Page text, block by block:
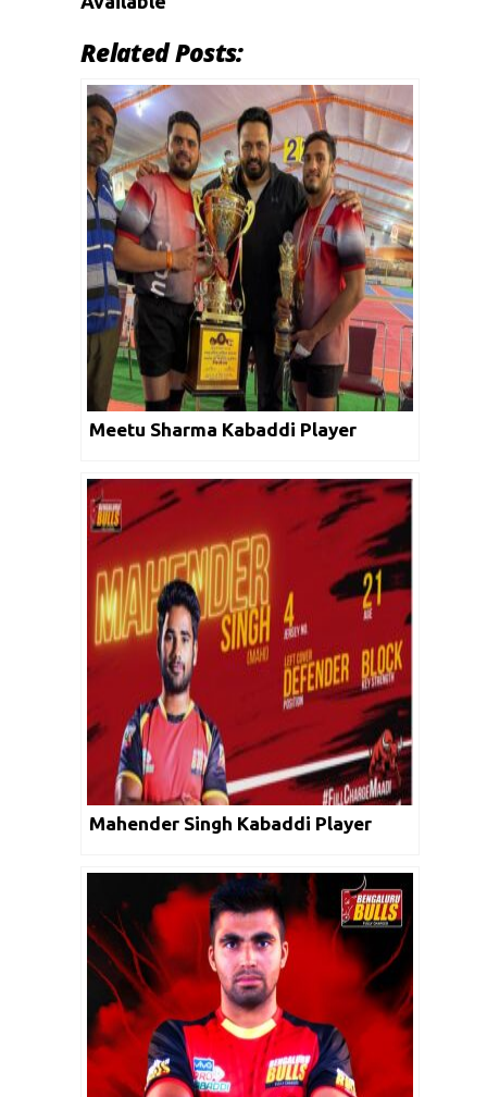
Related Posts:
Meetu Sharma Kabaddi Player
Mahender Singh Kabaddi Player